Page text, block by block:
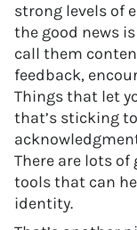
strong levels of
the good news
call them
feedback,
Things that let
that’s sticking
There are lots of
tools that can
identity.